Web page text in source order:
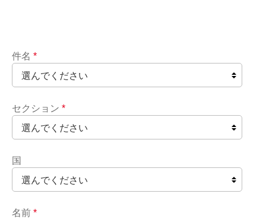
件名 *
セクション *
国
名前 *